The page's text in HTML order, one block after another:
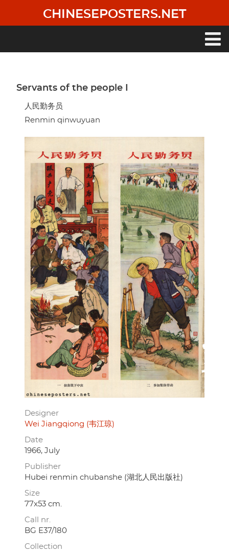
main
CHINESEPOSTERS.NET
Servants of the people I
人民勤务员
Renmin qinwuyuan
Designer
Wei Jiangqiong (韦江琼)
Date
1966, July
Publisher
Hubei renmin chubanshe (湖北人民出版社)
Size
77x53 cm.
Call nr.
BG E37/180
Collection